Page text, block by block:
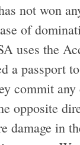
not won
of
uses the
a passport
commit
opposite
damage in